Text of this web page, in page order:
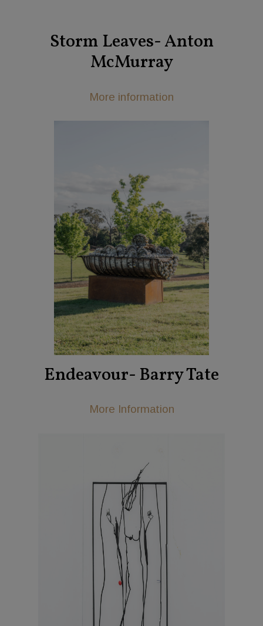
Storm Leaves- Anton
McMurray
More information
Endeavour- Barry Tate
More Information